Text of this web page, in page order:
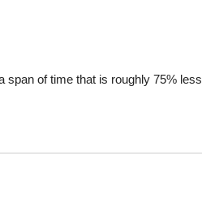
span of time that is roughly 75% less